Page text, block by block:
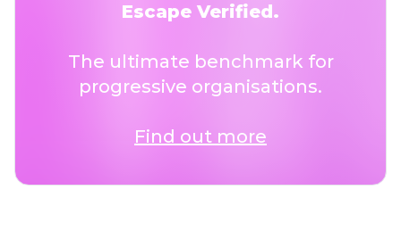
Escape Verified.
The ultimate benchmark for
progressive organisations.
Find out more